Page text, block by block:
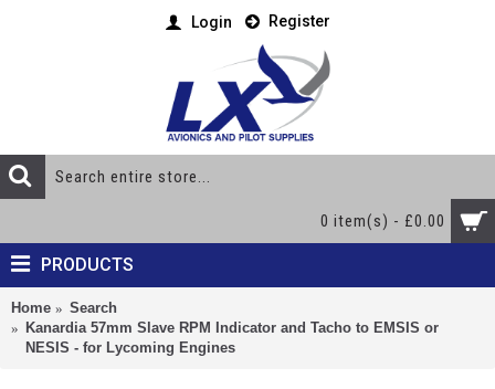
Login Register
0 item(s) - £0.00
PRODUCTS
Home
Search
Kanardia 57mm Slave RPM Indicator and Tacho to EMSIS or
NESIS - for Lycoming Engines